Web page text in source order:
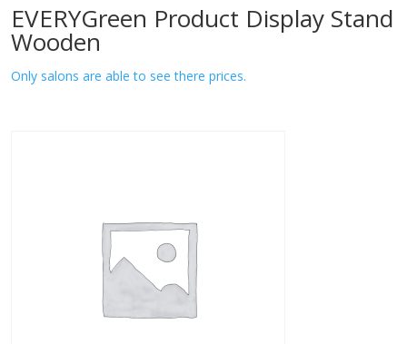
EVERYGreen Product Display Stand
Wooden
Only salons are able to see there prices.